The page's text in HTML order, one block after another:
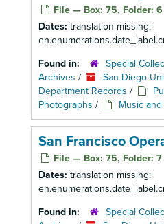
File — Box: 75, Folder: 6
Dates: translation missing:
Found in:
Special
Archives /
San Diego
Department Records /
Photographs / Music
San Francisco
File — Box: 75, Folder: 7
Dates: translation missing:
Found in:
Special